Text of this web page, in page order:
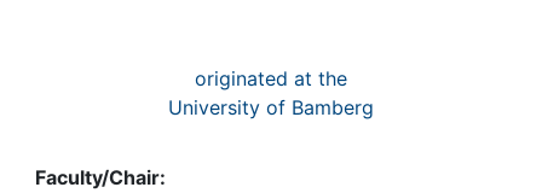
originated at the
University of Bamberg
Faculty/Chair: